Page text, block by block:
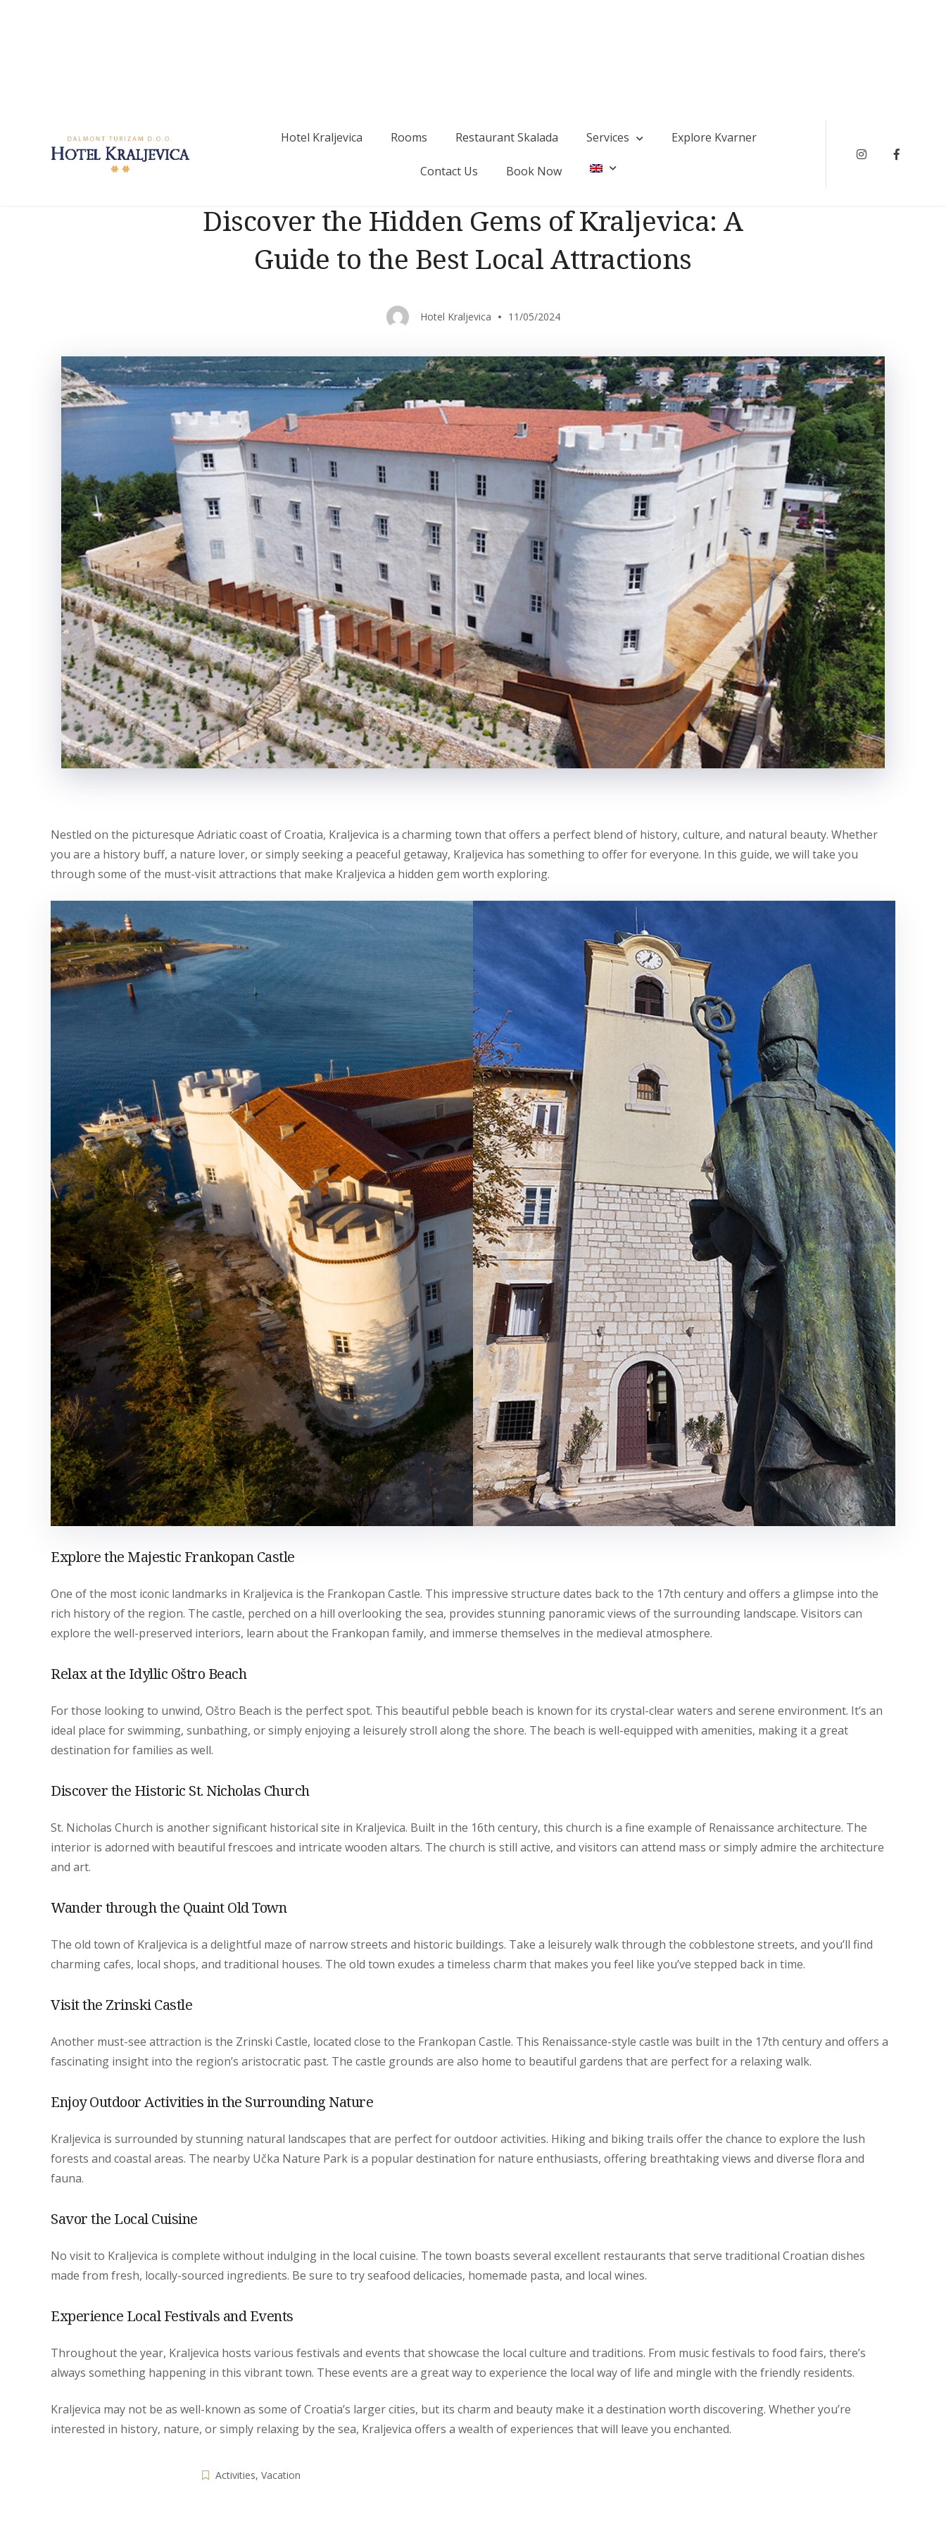
Hotel Kraljevica Rooms Restaurant Skalada Services Explore Kvarner
Contact Us Book Now
Instagram
Discover the Hidden Gems of Kraljevica: A
Guide to the Best Local Attractions
Hotel Kraljevica 11/05/2024
Nestled on the picturesque Adriatic coast of Croatia, Kraljevica is a charming town that offers a perfect blend of history, culture, and natural beauty. Whether
you are a history buff, a nature lover, or simply seeking a peaceful getaway, Kraljevica has something to offer for everyone. In this guide, we will take you
through some of the must-visit attractions that make Kraljevica a hidden gem worth exploring.
Explore the Majestic Frankopan Castle
One of the most iconic landmarks in Kraljevica is the Frankopan Castle. This impressive structure dates back to the 17th century and offers a glimpse into the
rich history of the region. The castle, perched on a hill overlooking the sea, provides stunning panoramic views of the surrounding landscape. Visitors can
explore the well-preserved interiors, learn about the Frankopan family, and immerse themselves in the medieval atmosphere.
Relax at the Idyllic Oštro Beach
For those looking to unwind, Oštro Beach is the perfect spot. This beautiful pebble beach is known for its crystal-clear waters and serene environment. It’s an
ideal place for swimming, sunbathing, or simply enjoying a leisurely stroll along the shore. The beach is well-equipped with amenities, making it a great
destination for families as well.
Discover the Historic St. Nicholas Church
St. Nicholas Church is another significant historical site in Kraljevica. Built in the 16th century, this church is a fine example of Renaissance architecture. The
interior is adorned with beautiful frescoes and intricate wooden altars. The church is still active, and visitors can attend mass or simply admire the architecture
and art.
Wander through the Quaint Old Town
The old town of Kraljevica is a delightful maze of narrow streets and historic buildings. Take a leisurely walk through the cobblestone streets, and you’ll find
charming cafes, local shops, and traditional houses. The old town exudes a timeless charm that makes you feel like you’ve stepped back in time.
Visit the Zrinski Castle
Another must-see attraction is the Zrinski Castle, located close to the Frankopan Castle. This Renaissance-style castle was built in the 17th century and offers a
fascinating insight into the region’s aristocratic past. The castle grounds are also home to beautiful gardens that are perfect for a relaxing walk.
Enjoy Outdoor Activities in the Surrounding Nature
Kraljevica is surrounded by stunning natural landscapes that are perfect for outdoor activities. Hiking and biking trails offer the chance to explore the lush
forests and coastal areas. The nearby Učka Nature Park is a popular destination for nature enthusiasts, offering breathtaking views and diverse flora and
fauna.
Savor the Local Cuisine
No visit to Kraljevica is complete without indulging in the local cuisine. The town boasts several excellent restaurants that serve traditional Croatian dishes
made from fresh, locally-sourced ingredients. Be sure to try seafood delicacies, homemade pasta, and local wines.
Experience Local Festivals and Events
Throughout the year, Kraljevica hosts various festivals and events that showcase the local culture and traditions. From music festivals to food fairs, there’s
always something happening in this vibrant town. These events are a great way to experience the local way of life and mingle with the friendly residents.
Kraljevica may not be as well-known as some of Croatia’s larger cities, but its charm and beauty make it a destination worth discovering. Whether you’re
interested in history, nature, or simply relaxing by the sea, Kraljevica offers a wealth of experiences that will leave you enchanted.
Activities, Vacation